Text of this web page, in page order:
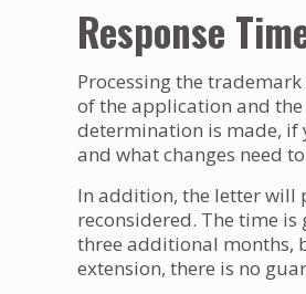
Response
Processing the
of the application and
determination is made, if
and what changes need
In addition, the letter will
reconsidered. The time
three additional months,
extension, there is no